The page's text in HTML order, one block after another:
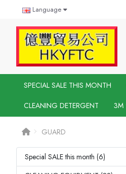
Language
SPECIAL SALE THIS MONTH
CLEANING DETERGENT
3M
GUARD
Special SALE this month (6)